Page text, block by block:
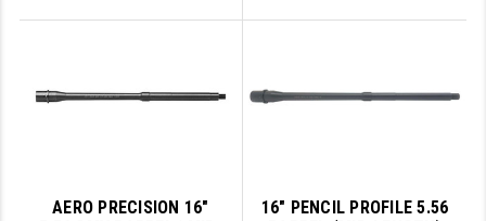
AERO PRECISION 16"
16" PENCIL PROFILE 5.56